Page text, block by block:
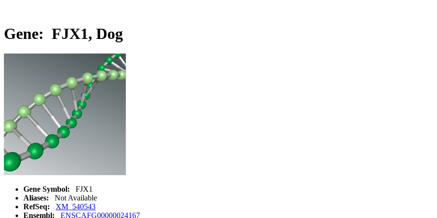
Gene: FJX1, Dog
Gene Symbol:
FJX1
Aliases:
Not Available
RefSeq:
XM_540543
Ensembl:
ENSCAFG00000024167